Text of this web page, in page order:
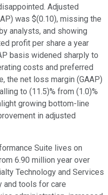
Adjusted
was $(0.10), missing the
analysts, and showing
profit per share a year
basis widened sharply to
costs and preferred
the net loss margin (GAAP)
to (11.5)% from (1.0)%
growing bottom-line
in adjusted
Suite lives on
6.90 million year over
Technology and Services
and tools for care